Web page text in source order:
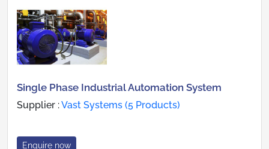
Single Phase Industrial Automation System
Supplier :Vast Systems (5 Products)
Enquire now